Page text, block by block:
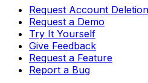
Request Account Deletion
Request a Demo
Try It Yourself
Give Feedback
Request a Feature
Report a Bug